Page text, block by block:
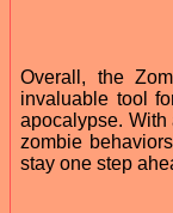
Overall, the
invaluable tool
apocalypse. With
zombie
stay one step